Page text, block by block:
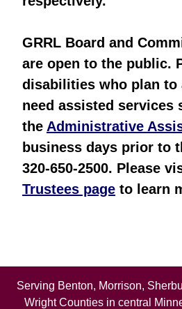
GRRL Board and
are open to the public.
disabilities who plan to
need assisted services
the Administrative
business days prior to
320-650-2500. Please
Trustees page to learn
Serving Benton, Morrison,
Wright Counties in central